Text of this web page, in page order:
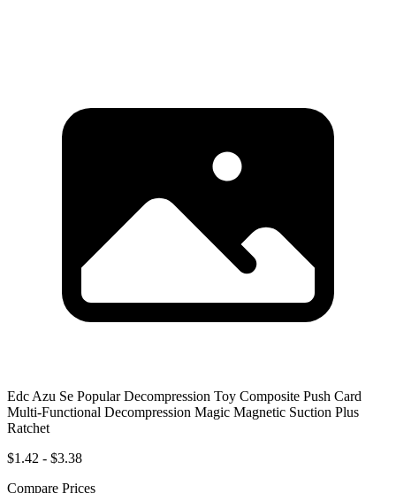
Edc Azu Se Popular Decompression Toy Composite Push Card
Multi-Functional Decompression Magic Magnetic Suction Plus
Ratchet
$1.42 - $3.38
Compare Prices